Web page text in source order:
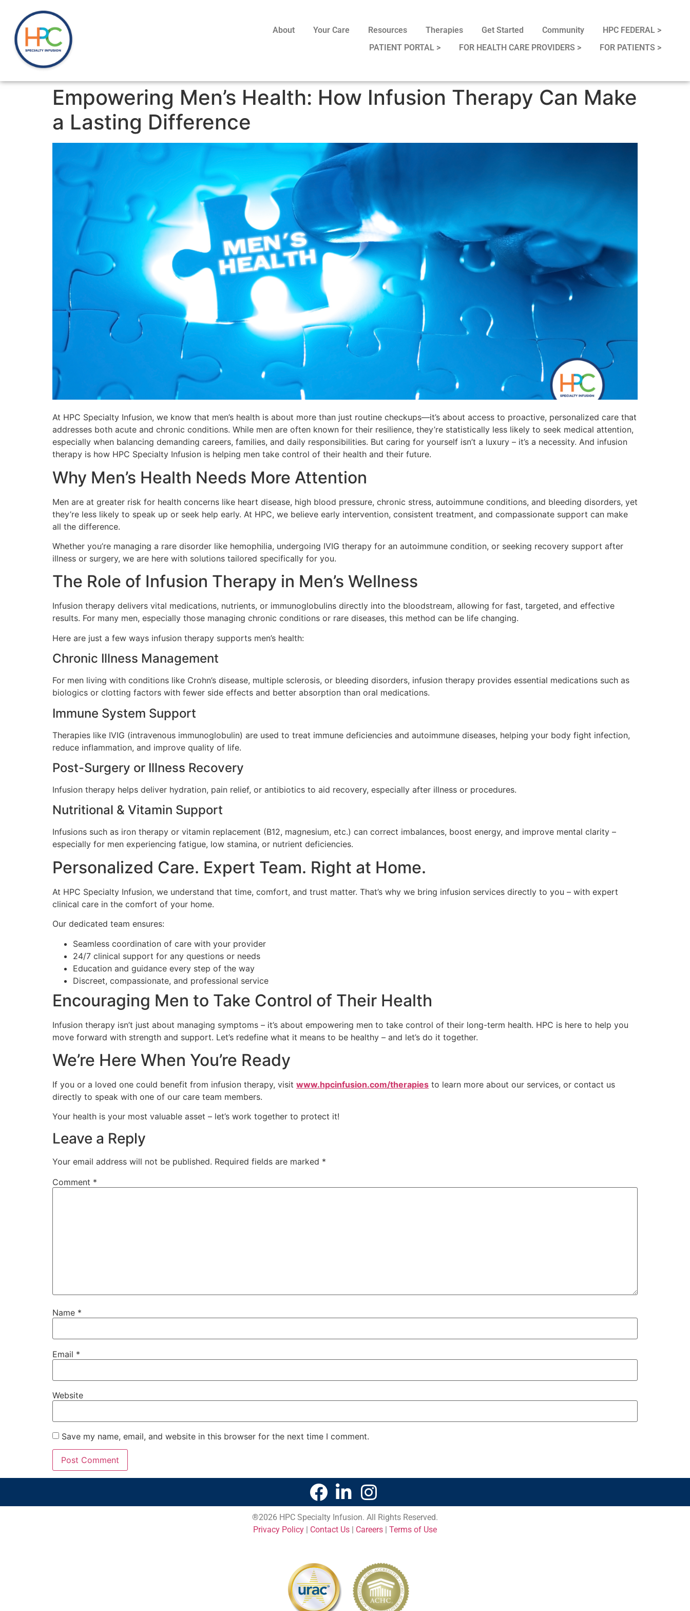
About Your Care Resources Therapies Get Started Community
HPC FEDERAL >
PATIENT PORTAL >
FOR HEALTH CARE PROVIDERS > FOR PATIENTS >
Empowering Men’s Health: How Infusion Therapy Can Make
a Lasting Difference
At HPC Specialty Infusion, we know that men’s health is about more than just routine checkups—it’s about access to proactive, personalized care that
addresses both acute and chronic conditions. While men are often known for their resilience, they’re statistically less likely to seek medical attention,
especially when balancing demanding careers, families, and daily responsibilities. But caring for yourself isn’t a luxury – it’s a necessity. And infusion
therapy is how HPC Specialty Infusion is helping men take control of their health and their future.
Why Men’s Health Needs More Attention
Men are at greater risk for health concerns like heart disease, high blood pressure, chronic stress, autoimmune conditions, and bleeding disorders, yet
they’re less likely to speak up or seek help early. At HPC, we believe early intervention, consistent treatment, and compassionate support can make
all the difference.
Whether you’re managing a rare disorder like hemophilia, undergoing IVIG therapy for an autoimmune condition, or seeking recovery support after
illness or surgery, we are here with solutions tailored specifically for you.
The Role of Infusion Therapy in Men’s Wellness
Infusion therapy delivers vital medications, nutrients, or immunoglobulins directly into the bloodstream, allowing for fast, targeted, and effective
results. For many men, especially those managing chronic conditions or rare diseases, this method can be life changing.
Here are just a few ways infusion therapy supports men’s health:
Chronic Illness Management
For men living with conditions like Crohn’s disease, multiple sclerosis, or bleeding disorders, infusion therapy provides essential medications such as
biologics or clotting factors with fewer side effects and better absorption than oral medications.
Immune System Support
Therapies like IVIG (intravenous immunoglobulin) are used to treat immune deficiencies and autoimmune diseases, helping your body fight infection,
reduce inflammation, and improve quality of life.
Post-Surgery or Illness Recovery
Infusion therapy helps deliver hydration, pain relief, or antibiotics to aid recovery, especially after illness or procedures.
Nutritional & Vitamin Support
Infusions such as iron therapy or vitamin replacement (B12, magnesium, etc.) can correct imbalances, boost energy, and improve mental clarity –
especially for men experiencing fatigue, low stamina, or nutrient deficiencies.
Personalized Care. Expert Team. Right at Home.
At HPC Specialty Infusion, we understand that time, comfort, and trust matter. That’s why we bring infusion services directly to you – with expert
clinical care in the comfort of your home.
Our dedicated team ensures:
Seamless coordination of care with your provider
24/7 clinical support for any questions or needs
Education and guidance every step of the way
Discreet, compassionate, and professional service
Encouraging Men to Take Control of Their Health
Infusion therapy isn’t just about managing symptoms – it’s about empowering men to take control of their long-term health. HPC is here to help you
move forward with strength and support. Let’s redefine what it means to be healthy – and let’s do it together.
We’re Here When You’re Ready
If you or a loved one could benefit from infusion therapy, visit www.hpcinfusion.com/therapies to learn more about our services, or contact us
directly to speak with one of our care team members.
Your health is your most valuable asset – let’s work together to protect it!
Leave a Reply
Your email address will not be published. Required fields are marked *
Comment *
Name *
Email *
Website
Save my name, email, and website in this browser for the next time I comment.
®2026 HPC Specialty Infusion. All Rights Reserved.
Privacy Policy
Contact Us Careers Terms of Use